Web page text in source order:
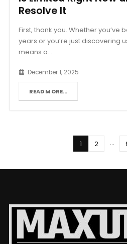
Resolve It
First, thank you. Whether you’ve
years or you’re just discovering
means a...
December 1, 2025
READ MORE...
1 2 …